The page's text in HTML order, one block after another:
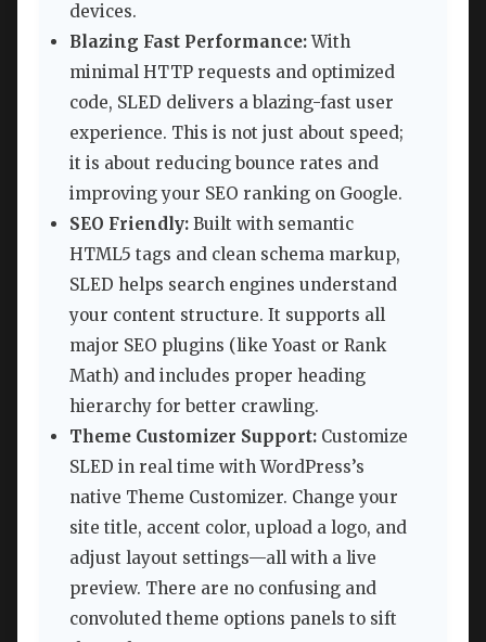
devices.
Blazing Fast Performance:With
minimal HTTP requests and optimized
code, SLED delivers a blazing-fast user
experience. This is not just about speed;
it is about reducing bounce rates and
improving your SEO ranking on Google.
SEO Friendly: Built with semantic
HTML5 tags and clean schema markup,
SLED helps search engines understand
your content structure. It supports all
major SEO plugins (like Yoast or Rank
Math) and includes proper heading
hierarchy for better crawling.
Theme Customizer Support: Customize
SLED in real time with WordPress’s
native Theme Customizer. Change your
site title, accent color, upload a logo, and
adjust layout settings—all with a live
preview. There are no confusing and
convoluted theme options panels to sift